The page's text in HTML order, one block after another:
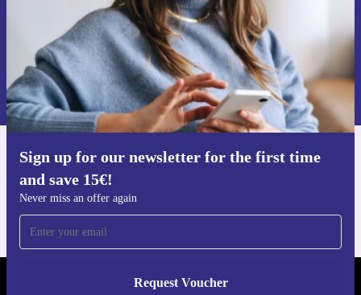
Sign up for our newsletter for the first time
and save 15€!
Never miss an offer again
Request Voucher
Request voucher
Information about the use of personal data can be found in our
Privacy policy .
Get the refurbed app
REFURBED ITALY - RETHINK NEW.